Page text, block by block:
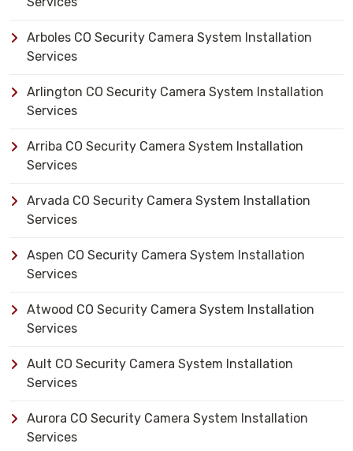
Arboles CO Security Camera System Installation
Services
Arlington CO Security Camera System Installation
Services
Arriba CO Security Camera System Installation
Services
Arvada CO Security Camera System Installation
Services
Aspen CO Security Camera System Installation
Services
Atwood CO Security Camera System Installation
Services
Ault CO Security Camera System Installation
Services
Aurora CO Security Camera System Installation
Services